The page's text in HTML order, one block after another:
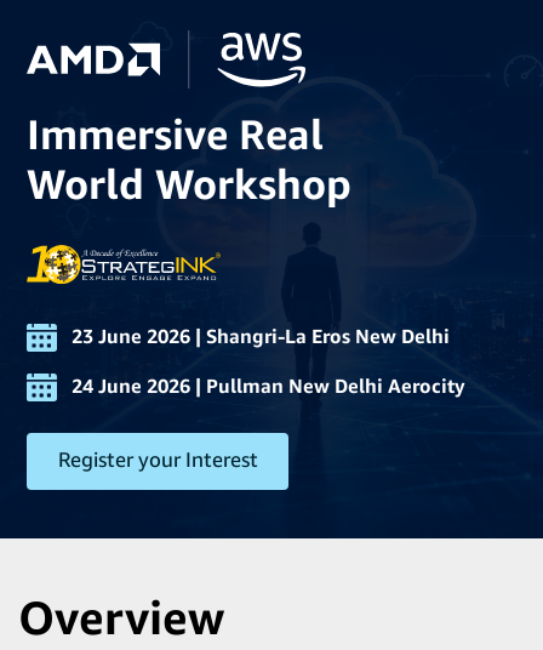
Immersive Real
World Workshop
23 June 2026 | Shangri-La Eros New Delhi
24 June 2026 | Pullman New Delhi Aerocity
Register your Interest
Overview